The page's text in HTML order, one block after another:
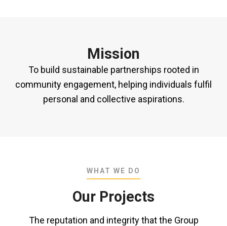
Mission
To build sustainable partnerships rooted in
community engagement, helping individuals fulfil
personal and collective aspirations.
WHAT WE DO
Our Projects
The reputation and integrity that the Group